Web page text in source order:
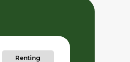
Renting